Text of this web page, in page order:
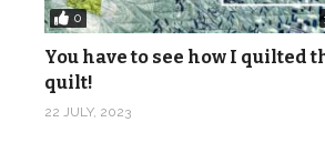
0
You have to see how I quilted
quilt!
22 JULY, 2023